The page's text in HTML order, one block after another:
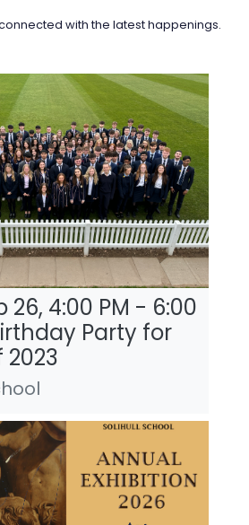
with the latest happenings.
26, 4:00 PM - 6:00
Party for
2023